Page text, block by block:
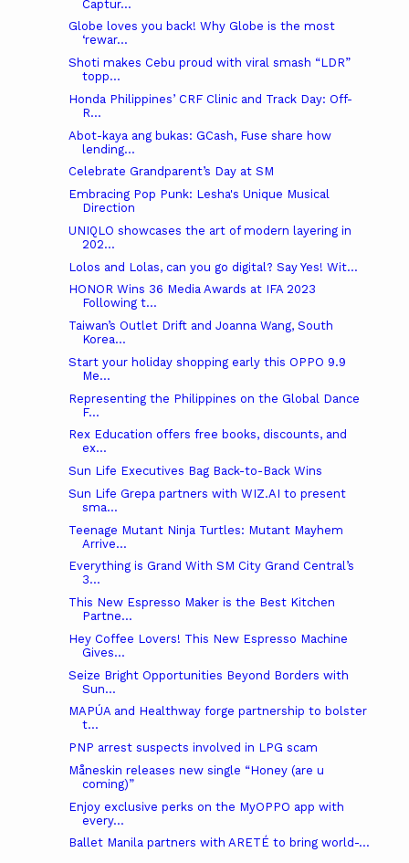
Captur...
Globe loves you back! Why Globe is the most
‘rewar...
Shoti makes Cebu proud with viral smash “LDR”
topp...
Honda Philippines’ CRF Clinic and Track Day: Off-
R...
Abot-kaya ang bukas: GCash, Fuse share how
lending...
Celebrate Grandparent’s Day at SM
Embracing Pop Punk: Lesha's Unique Musical
Direction
UNIQLO showcases the art of modern layering in
202...
Lolos and Lolas, can you go digital? Say Yes! Wit...
HONOR Wins 36 Media Awards at IFA 2023
Following t...
Taiwan’s Outlet Drift and Joanna Wang, South
Korea...
Start your holiday shopping early this OPPO 9.9
Me...
Representing the Philippines on the Global Dance
F...
Rex Education offers free books, discounts, and
ex...
Sun Life Executives Bag Back-to-Back Wins
Sun Life Grepa partners with WIZ.AI to present
sma...
Teenage Mutant Ninja Turtles: Mutant Mayhem
Arrive...
Everything is Grand With SM City Grand Central’s
3...
This New Espresso Maker is the Best Kitchen
Partne...
Hey Coffee Lovers! This New Espresso Machine
Gives...
Seize Bright Opportunities Beyond Borders with
Sun...
MAPÚA and Healthway forge partnership to bolster
t...
PNP arrest suspects involved in LPG scam
Måneskin releases new single “Honey (are u
coming)”
Enjoy exclusive perks on the MyOPPO app with
every...
Ballet Manila partners with ARETÉ to bring world-...